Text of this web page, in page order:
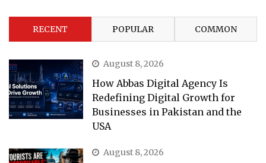
RECENT POPULAR COMMON
August 8, 2026
How Abbas Digital Agency Is
Redefining Digital Growth for
Businesses in Pakistan and the
USA
August 8, 2026